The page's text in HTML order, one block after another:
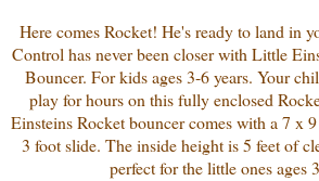
Here comes Rocket! He's ready to land in
Control has never been closer with Little
Bouncer. For kids ages 3-6 years. Your
play for hours on this fully enclosed
Einsteins Rocket bouncer comes with a 7 x
3 foot slide. The inside height is 5 feet of
perfect for the little ones ages